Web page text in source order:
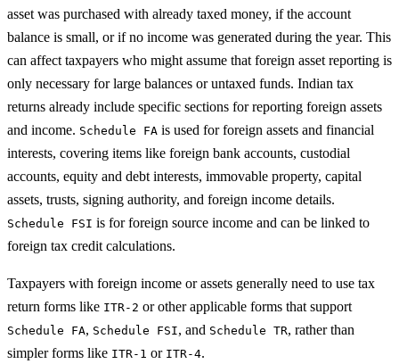
asset was purchased with already taxed money, if the account
balance is small, or if no income was generated during the year. This
can affect taxpayers who might assume that foreign asset reporting is
only necessary for large balances or untaxed funds. Indian tax
returns already include specific sections for reporting foreign assets
and income. Schedule FA is used for foreign assets and financial
interests, covering items like foreign bank accounts, custodial
accounts, equity and debt interests, immovable property, capital
assets, trusts, signing authority, and foreign income details.
Schedule FSI is for foreign source income and can be linked to
foreign tax credit calculations.
Taxpayers with foreign income or assets generally need to use tax
return forms like ITR-2 or other applicable forms that support
Schedule FA, Schedule FSI, and Schedule TR, rather than
simpler forms like ITR-1 or ITR-4.